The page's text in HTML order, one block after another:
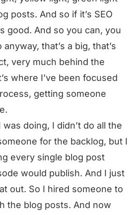
posts. And so if it’s SEO
good. And so you can, you
that’s a big, that’s
very much behind the
where I’ve been focused
getting someone
was doing, I didn’t do all the
for the backlog, but I
every single blog post
would publish. And I just
out. So I hired someone to
the blog posts. And now